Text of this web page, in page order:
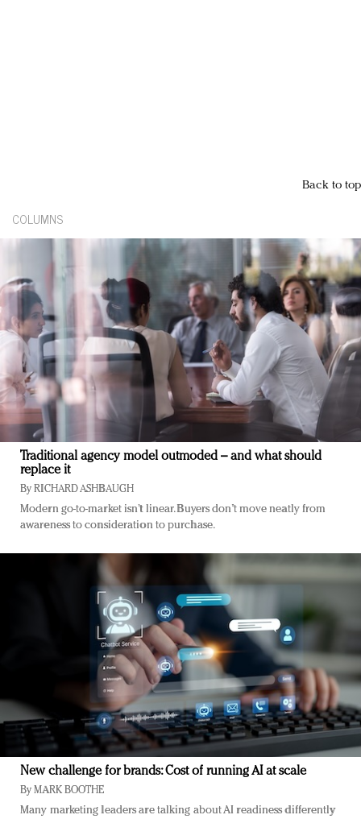
Back to top
COLUMNS
Traditional agency model outmoded – and what should
replace it
ByRICHARD ASHBAUGH
Modern go-to-market isn’t linear. Buyers don’t move neatly from
awareness to consideration to purchase.
New challenge for brands: Cost of running AI at scale
By MARK BOOTHE
Many marketing leaders are talking about AI readiness differently